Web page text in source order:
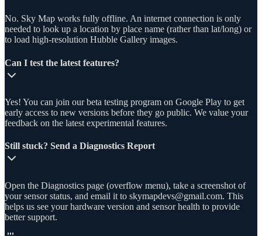
No. Sky Map works fully offline. An internet connection is only
needed to look up a location by place name (rather than lat/long) or
to load high-resolution Hubble Gallery images.
Can I test the latest features?
Yes! You can join our beta testing program on Google Play to get
early access to new versions before they go public. We value your
feedback on the latest experimental features.
Still stuck? Send a Diagnostics Report
Open the Diagnostics page (overflow menu), take a screenshot of
your sensor status, and email it to skymapdevs@gmail.com. This
helps us see your hardware version and sensor health to provide
better support.